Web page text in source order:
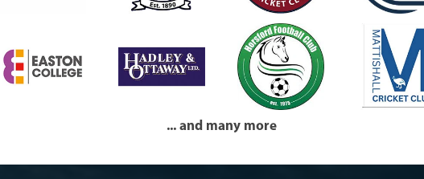
... and many more